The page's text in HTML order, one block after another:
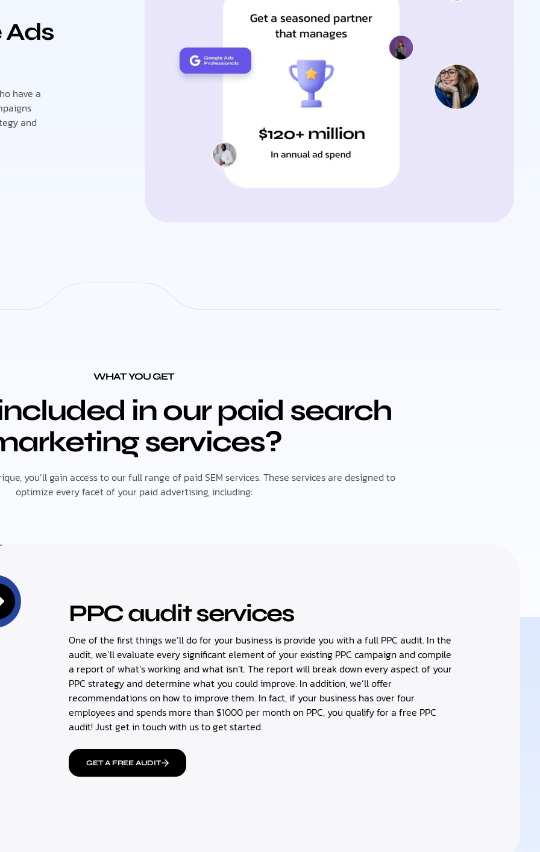
Ads
have a
and
WHAT YOU GET
in our paid search
services?
you’ll gain access to our full range of paid SEM services. These services are designed to
optimize every facet of your paid advertising, including:
PPC audit services
One of the first things we’ll do for your business is provide you with a full PPC audit. In the
audit, we’ll evaluate every significant element of your existing PPC campaign and compile
a report of what’s working and what isn’t. The report will break down every aspect of your
PPC strategy and determine what you could improve. In addition, we’ll offer
recommendations on how to improve them. In fact, if your business has over four
employees and spends more than $1000 per month on PPC, you qualify for a free PPC
audit! Just get in touch with us to get started.
GET A FREE AUDIT